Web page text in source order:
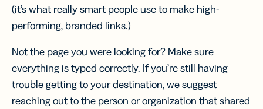
(it’s what really smart people use to make high-
performing, branded links.)
Not the page you were looking for? Make sure
everything is typed correctly. If you’re still having
trouble getting to your destination, we suggest
reaching out to the person or organization that shared